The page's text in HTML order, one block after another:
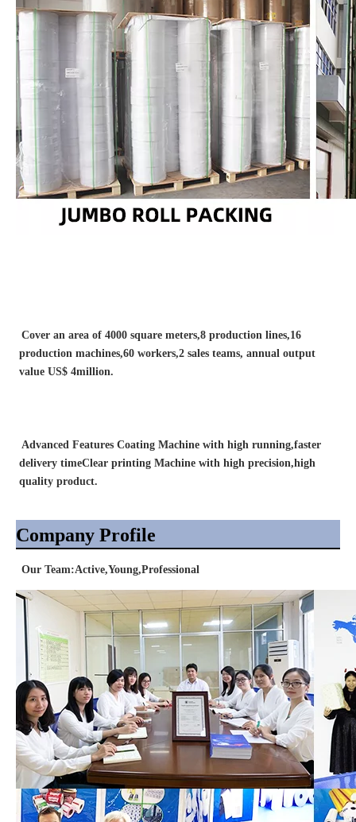
Cover an area of 4000 square meters,8 production lines,16
production machines,60 workers,2 sales teams, annual output
value US$ 4million.
Advanced Features Coating Machine with high running,faster
delivery timeClear printing Machine with high precision,high
quality product.
Company Profile
Our Team:Active,Young,Professional